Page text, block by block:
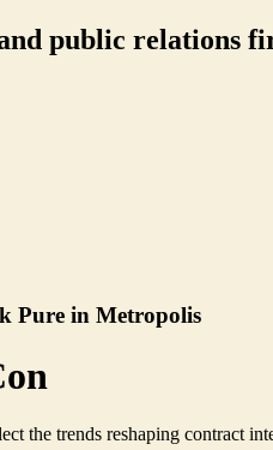
public relations
Pure in Metropolis
the trends reshaping contract